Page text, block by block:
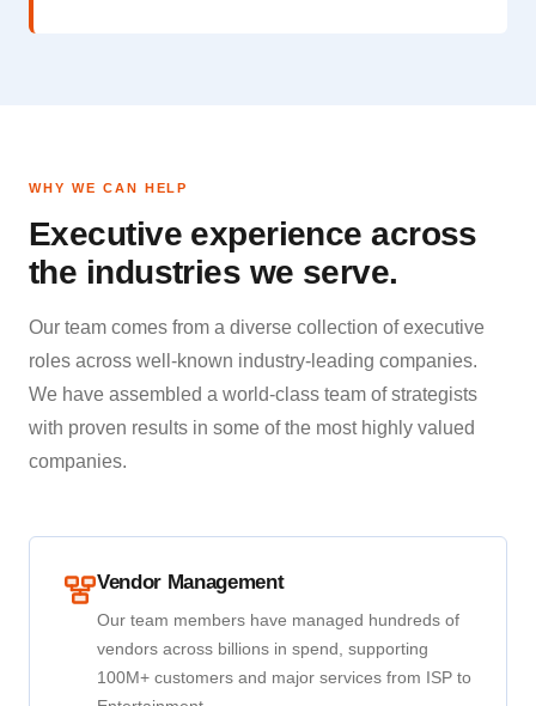
WHY WE CAN HELP
Executive experience across
the industries we serve.
Our team comes from a diverse collection of executive
roles across well-known industry-leading companies.
We have assembled a world-class team of strategists
with proven results in some of the most highly valued
companies.
Vendor Management
Our team members have managed hundreds of
vendors across billions in spend, supporting
100M+ customers and major services from ISP to